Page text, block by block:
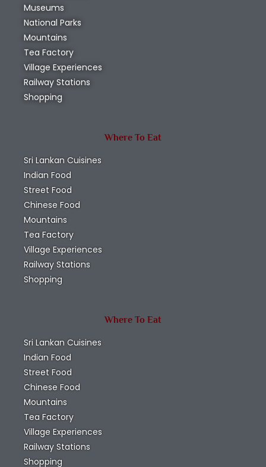
Museums
National Parks
Mountains
Tea Factory
Village Experiences
Railway Stations
Shopping
Where To Eat
Sri Lankan Cuisines
Indian Food
Street Food
Chinese Food
Mountains
Tea Factory
Village Experiences
Railway Stations
Shopping
Where To Eat
Sri Lankan Cuisines
Indian Food
Street Food
Chinese Food
Mountains
Tea Factory
Village Experiences
Railway Stations
Shopping